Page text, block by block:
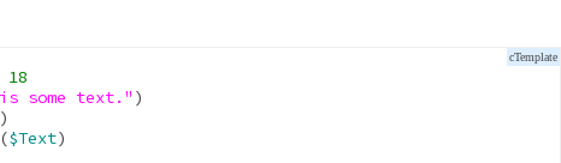
some text." )
)
($Text)